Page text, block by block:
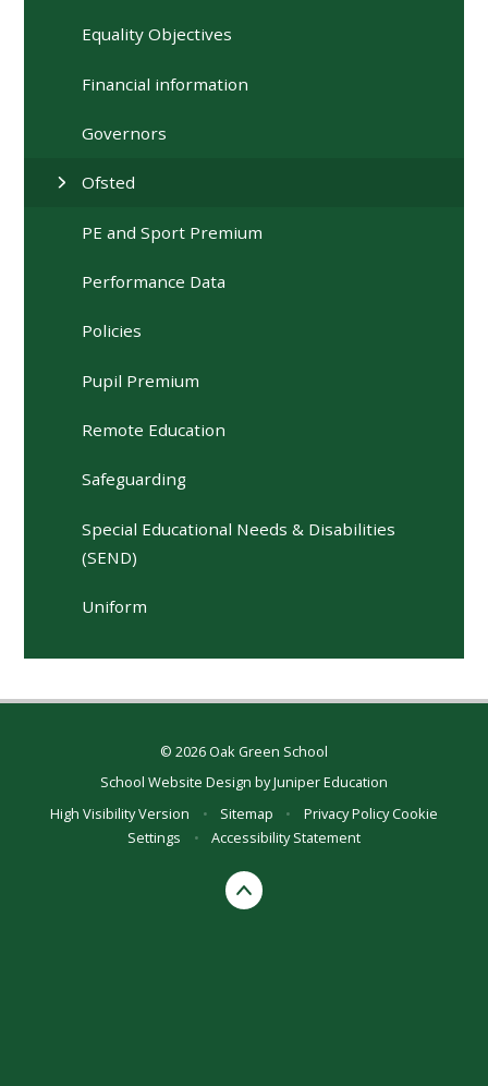
Equality Objectives
Financial information
Governors
Ofsted
PE and Sport Premium
Performance Data
Policies
Pupil Premium
Remote Education
Safeguarding
Special Educational Needs & Disabilities
(SEND)
Uniform
© 2026 Oak Green School
School Website Design byJuniper Education
High Visibility Version
• Sitemap • Privacy PolicyCookie
Settings
• Accessibility Statement